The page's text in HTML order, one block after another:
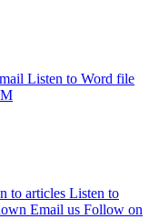
Listen to Word file
to articles Listen to
Email us Follow on